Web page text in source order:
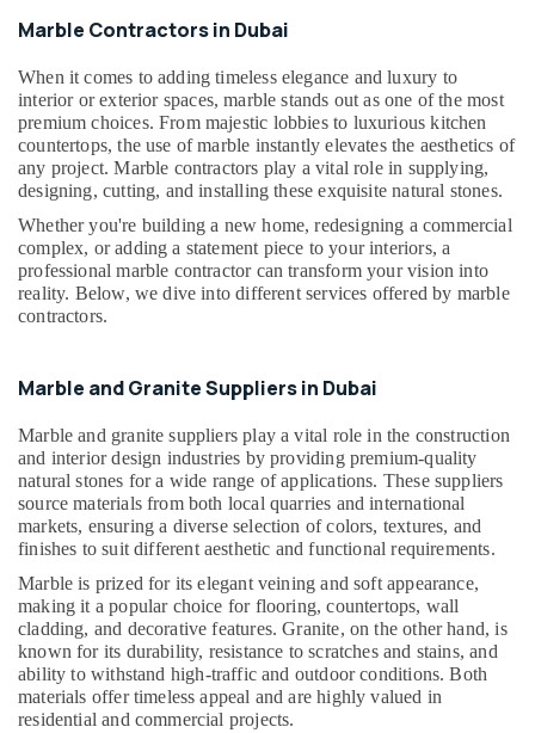
Wall
Cladding
in
Dubai
Galaxy
Care
Toilet
Accessories
in
Interio
LLC
Bathroom
Fittings
in
Dubai
Bathroom
Accessories
in
Dubai
Door
Repair
Construction
Estate
Air
Conditioning
&
Refrigeration
Advertising,
Media &
Promotions
Ocassion
Marble Contractors in Dubai
When it comes to adding timeless elegance and luxury to
interior or exterior spaces, marble stands out as one of the most
premium choices. From majestic lobbies to luxurious kitchen
countertops, the use of marble instantly elevates the aesthetics of
any project. Marble contractors play a vital role in supplying,
designing, cutting, and installing these exquisite natural stones.
Whether you're building a new home, redesigning a commercial
complex, or adding a statement piece to your interiors, a
professional marble contractor can transform your vision into
reality. Below, we dive into different services offered by marble
contractors.
Marble and Granite Suppliers in Dubai
Marble and granite suppliers play a vital role in the construction
and interior design industries by providing premium-quality
natural stones for a wide range of applications. These suppliers
source materials from both local quarries and international
markets, ensuring a diverse selection of colors, textures, and
finishes to suit different aesthetic and functional requirements.
Marble is prized for its elegant veining and soft appearance,
making it a popular choice for flooring, countertops, wall
cladding, and decorative features. Granite, on the other hand, is
known for its durability, resistance to scratches and stains, and
ability to withstand high-traffic and outdoor conditions. Both
materials offer timeless appeal and are highly valued in
residential and commercial projects.